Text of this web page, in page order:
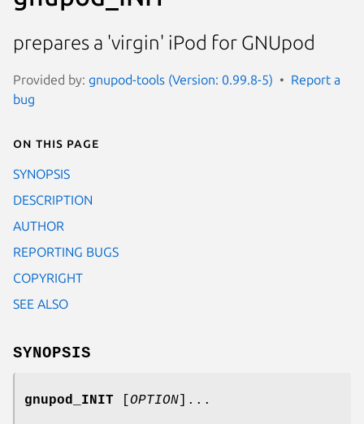
prepares a 'virgin' iPod for GNUpod
Provided by: gnupod-tools (Version: 0.99.8-5)
Report a
bug
On this page
SYNOPSIS
DESCRIPTION
AUTHOR
REPORTING BUGS
COPYRIGHT
SEE ALSO
SYNOPSIS
gnupod_INIT OPTION ]...